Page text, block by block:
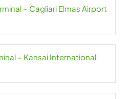
– Cagliari Elmas Airport
– Kansai International